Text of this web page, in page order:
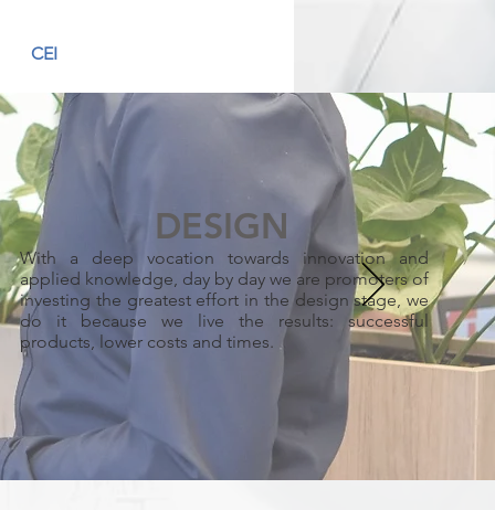
CEI
DESIGN
With a deep vocation towards innovation and
applied knowledge, day by day we are promoters of
investing the greatest effort in the design stage, we
do it because we live the results: successful
products, lower costs and times.